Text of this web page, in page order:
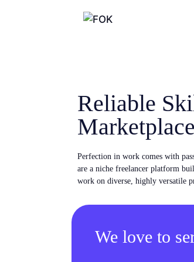
Reliable
Marketplace
Perfection in work comes with
are a niche freelancer platform
work on diverse, highly versatile
We love to